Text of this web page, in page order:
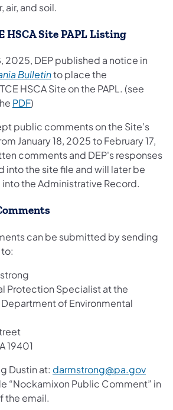
air, and soil.
HSCA Site PAPL Listing
2025, DEP published a notice in
Bulletin(opens in a new tab)
to place the
HSCA Site on the PAPL. (see
PDF(opens in a new tab)
)
public comments on the Site’s
January 18, 2025 to February 17,
comments and DEP's responses
into the site file and will later be
the Administrative Record.
can be submitted by sending
Protection Specialist at the
Department of Environmental
19401
Dustin at: darmstrong@pa.gov
“Nockamixon Public Comment” in
the email.